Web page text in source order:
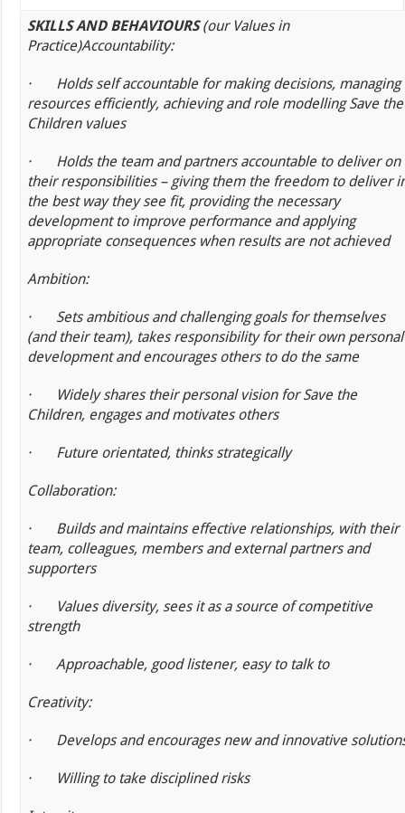
SKILLS AND BEHAVIOURS(our Values in
Practice)Accountability:
·
Holds self accountable for making decisions, managing
resources efficiently, achieving and role modelling Save the
Children values
·
Holds the team and partners accountable to deliver on
their responsibilities – giving them the freedom to deliver
the best way they see fit, providing the necessary
development to improve performance and applying
appropriate consequences when results are not achieved
Ambition:
· Sets ambitious and challenging goals for themselves
(and their team), takes responsibility for their own personal
development and encourages others to do the same
·
Widely shares their personal vision for Save the
Children, engages and motivates others
· Future orientated, thinks strategically
Collaboration:
·
Builds and maintains effective relationships, with their
team, colleagues, members and external partners and
supporters
·
Values diversity, sees it as a source of competitive
strength
· Approachable, good listener, easy to talk to
Creativity:
· Develops and encourages new and innovative
· Willing to take disciplined risks